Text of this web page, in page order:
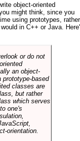
object-oriented
might think, since you
using prototypes, rather
in C++ or Java.
or do not
an object-
prototype-based
classes are
but rather
which serves
one's
orientation.